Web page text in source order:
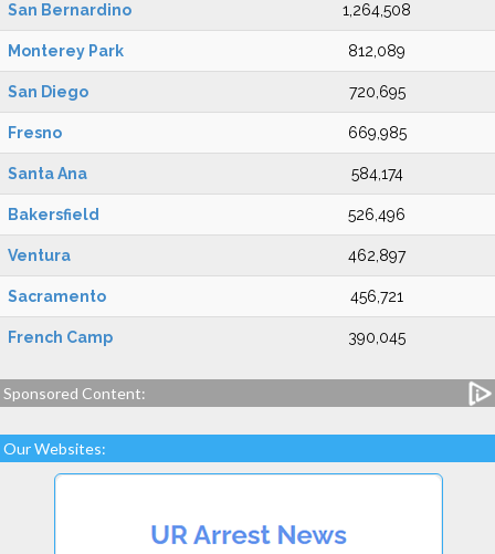
San Bernardino 1,264,508
Monterey Park 812,089
San Diego 720,695
Fresno 669,985
Santa Ana 584,174
Bakersfield 526,496
Ventura 462,897
Sacramento 456,721
French Camp 390,045
Sponsored Content:
Our Websites: